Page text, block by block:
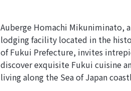
Auberge Homachi Mikuniminato,
lodging facility located in the
of Fukui Prefecture, invites
discover exquisite Fukui cuisine
living along the Sea of Japan